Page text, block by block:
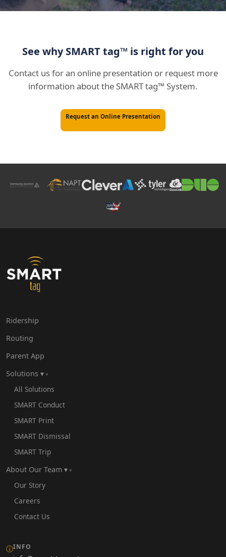
See why SMART tag™ is right for you
Contact us for an online presentation or request more
information about the SMART tag™ System.
Request an Online Presentation
Ridership
Routing
Parent App
Solutions ▾
All Solutions
SMART Conduct
SMART Print
SMART Dismissal
SMART Trip
About Our Team ▾
Our Story
Careers
Contact Us
ⓘINFO